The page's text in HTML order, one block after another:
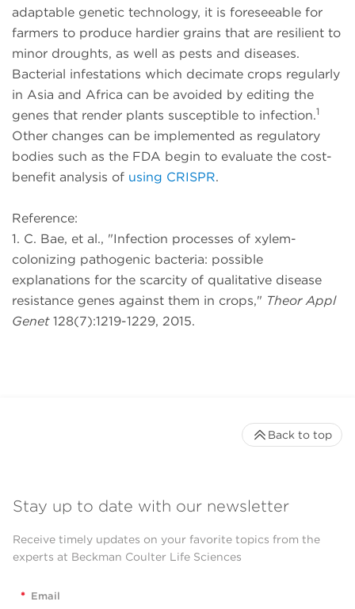
adaptable genetic technology, it is foreseeable for
farmers to produce hardier grains that are resilient to
minor droughts, as well as pests and diseases.
Bacterial infestations which decimate crops regularly
in Asia and Africa can be avoided by editing the
genes that render plants susceptible to infection.1
Other changes can be implemented as regulatory
bodies such as the FDA begin to evaluate the cost-
benefit analysis of using CRISPR.
Reference:
1. C. Bae, et al., "Infection processes of xylem-
colonizing pathogenic bacteria: possible
explanations for the scarcity of qualitative disease
resistance genes against them in crops," Theor Appl
Genet128(7):1219-1229, 2015.
Stay up to date with our newsletter
Receive timely updates on your favorite topics from the
experts at Beckman Coulter Life Sciences
* Email
Back to top